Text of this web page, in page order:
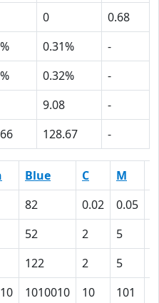
0
0.68
0.31%
-
0.32%
-
9.08
-
128.67 -
Blue C M
82 0.02 0.05
52 2 5
122 2 5
1010010 10 101